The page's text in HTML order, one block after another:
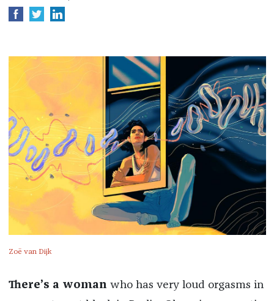
Zoë van Dijk
There’s a woman who has very loud orgasms in